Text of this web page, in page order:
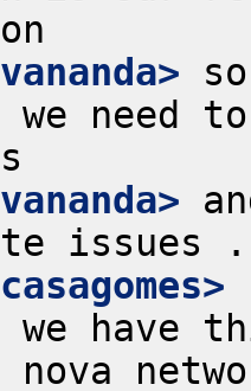
need
we have